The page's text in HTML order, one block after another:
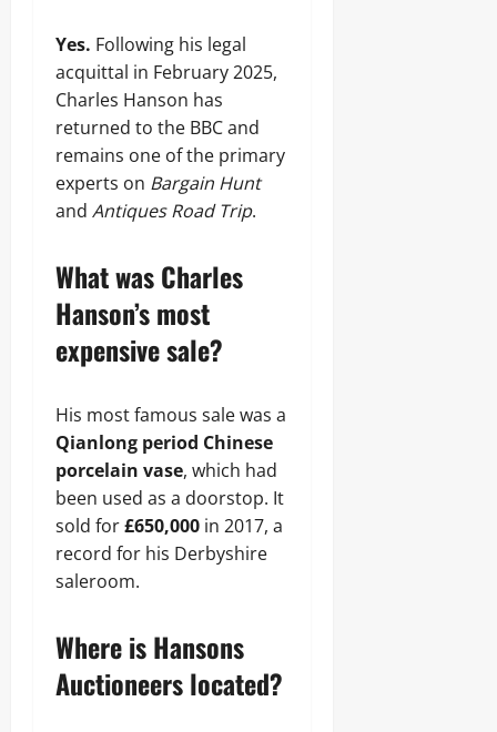
Yes. Following his legal
acquittal in February 2025,
Charles Hanson has
returned to the BBC and
remains one of the primary
experts on Bargain Hunt
and Antiques Road Trip.
What was Charles
Hanson’s most
expensive sale?
His most famous sale was a
Qianlong period Chinese
porcelain vase, which had
been used as a doorstop. It
sold for£650,000 in 2017, a
record for his Derbyshire
saleroom.
Where is Hansons
Auctioneers located?